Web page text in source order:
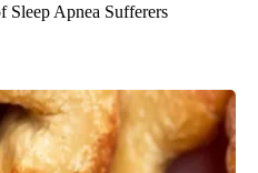
Sleep Apnea Sufferers